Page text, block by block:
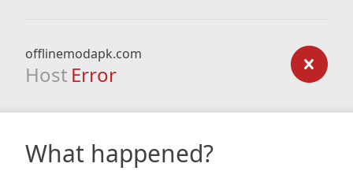
offlinemodapk.com
Host Error
What happened?